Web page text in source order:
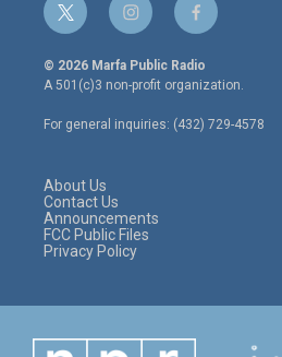
t
w
i
t
e
r
i
n
s
t
a
g
r
f
a
c
e
o
o
© 2026 Marfa Public Radio
A 501(c)3 non-profit organization.
For general inquiries: (432) 729-4578
About Us
Contact Us
Announcements
FCC Public Files
Privacy Policy